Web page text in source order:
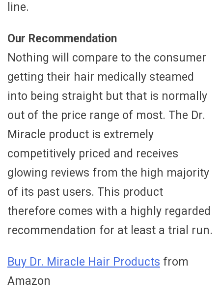
line.
Our Recommendation
Nothing will compare to the consumer
getting their hair medically steamed
into being straight but that is normally
out of the price range of most. The Dr.
Miracle product is extremely
competitively priced and receives
glowing reviews from the high majority
of its past users. This product
therefore comes with a highly regarded
recommendation for at least a trial run.
Buy Dr. Miracle Hair Products from
Amazon